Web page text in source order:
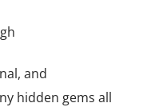
and
hidden gems all